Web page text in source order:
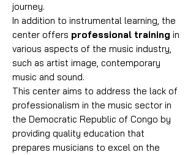
journey.
In addition to instrumental learning, the
center offers professional training in
various aspects of the music industry,
such as artist image, contemporary
music and sound.
This center aims to address the lack of
professionalism in the music sector in
the Democratic Republic of Congo by
providing quality education that
prepares musicians to excel on the